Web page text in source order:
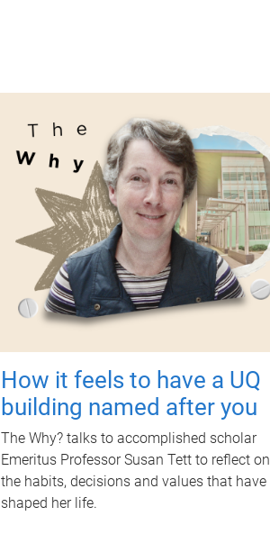
How it feels to have a UQ
building named after you
The Why? talks to accomplished scholar
Emeritus Professor Susan Tett to reflect on
the habits, decisions and values that have
shaped her life.